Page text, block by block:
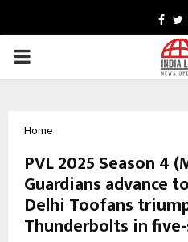
PRIMARY
Home
PVL 2025 Season 4
Guardians advance
Delhi Toofans
Thunderbolts in